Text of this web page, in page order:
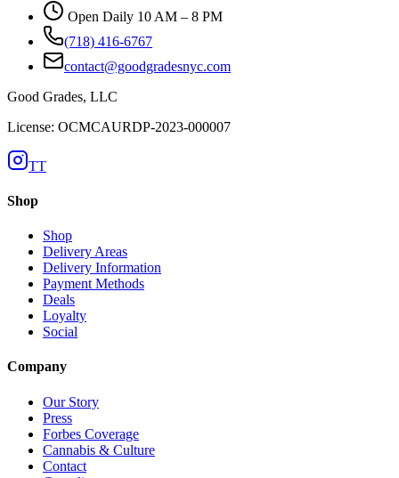
Open Daily 10 AM – 8 PM
(718) 416-6767
contact@goodgradesnyc.com
Good Grades, LLC
License: OCMCAURDP-2023-000007
TT
Shop
Shop
Delivery Areas
Delivery Information
Payment Methods
Deals
Loyalty
Social
Company
Our Story
Press
Forbes Coverage
Cannabis & Culture
Contact